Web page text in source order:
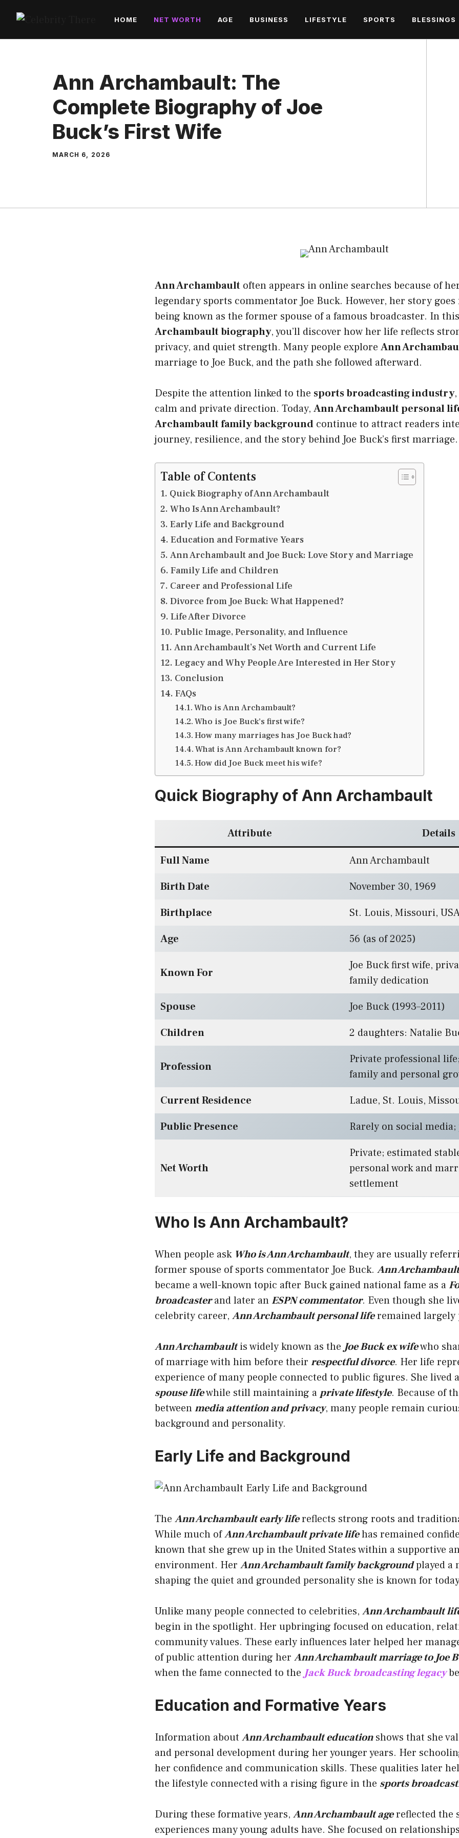
content
HOME NET WORTH AGE BUSINESS LIFESTYLE SPORTS BLESSINGS
Ann Archambault: The
Complete Biography of Joe
Buck’s First Wife
MARCH 6, 2026
Ann Archambault often appears in online searches because of
legendary sports commentator Joe Buck. However, her story goes
being known as the former spouse of a famous broadcaster. In
Archambault biography, you’ll discover how her life reflects
privacy, and quiet strength. Many people explore Ann
marriage to Joe Buck, and the path she followed afterward.
Despite the attention linked to the sports broadcasting industry
calm and private direction. Today, Ann Archambault personal
Archambault family background continue to attract readers
journey, resilience, and the story behind Joe Buck’s first marriage.
Table of Contents
Quick Biography of Ann Archambault
Who Is Ann Archambault?
Early Life and Background
Education and Formative Years
Ann Archambault and Joe Buck: Love Story and Marriage
Family Life and Children
Career and Professional Life
Divorce from Joe Buck: What Happened?
Life After Divorce
Public Image, Personality, and Influence
Ann Archambault’s Net Worth and Current Life
Legacy and Why People Are Interested in Her Story
Conclusion
FAQs
Who is Ann Archambault?
Who is Joe Buck’s first wife?
How many marriages has Joe Buck had?
What is Ann Archambault known for?
How did Joe Buck meet his wife?
Quick Biography of Ann Archambault
Attribute Details
Full Name
Ann Archambault
Birth Date
November 30, 1969
Birthplace
St. Louis, Missouri,
Age
56 (as of 2025)
Known For
Joe Buck first wife,
family dedication
Spouse
Joe Buck (1993–2011)
Children
2 daughters: Natalie
Profession
Private professional
family and personal
Current Residence
Ladue, St. Louis,
Public Presence
Rarely on social
Net Worth
Private; estimated
personal work and
settlement
Who Is Ann Archambault?
When people ask Who is Ann Archambault, they are usually
former spouse of sports commentator Joe Buck. Ann
became a well-known topic after Buck gained national fame as a
broadcasterand later anESPN commentator. Even though she
celebrity career, Ann Archambault personal liferemained largely
Ann Archambaultis widely known as the Joe Buck ex wifewho
of marriage with him before their respectful divorce. Her life
experience of many people connected to public figures. She lived
spouse lifewhile still maintaining a private lifestyle. Because of
betweenmedia attention and privacy, many people remain
background and personality.
Early Life and Background
The Ann Archambault early lifereflects strong roots and
While much ofAnn Archambault private lifehas remained
known that she grew up in the United States within a supportive
environment. Her Ann Archambault family backgroundplayed a
shaping the quiet and grounded personality she is known for
Unlike many people connected to celebrities, Ann Archambault
begin in the spotlight. Her upbringing focused on education,
community values. These early influences later helped her
of public attention during her Ann Archambault marriage to Joe
when the fame connected to the Jack Buck broadcasting legacy
Education and Formative Years
Information about Ann Archambault educationshows that she
and personal development during her younger years. Her
her confidence and communication skills. These qualities later
the lifestyle connected with a rising figure in the sports
During these formative years, Ann Archambault agereflected the
experiences many young adults have. She focused on